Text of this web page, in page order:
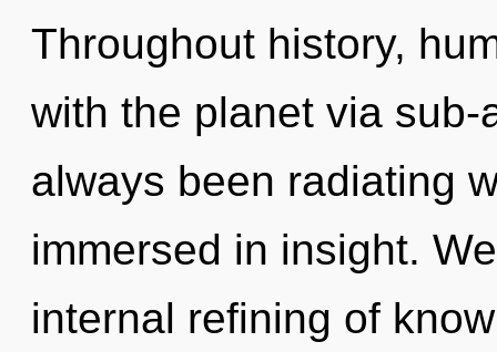
Throughout history,
with the planet via
always been radiating
immersed in insight.
internal refining of